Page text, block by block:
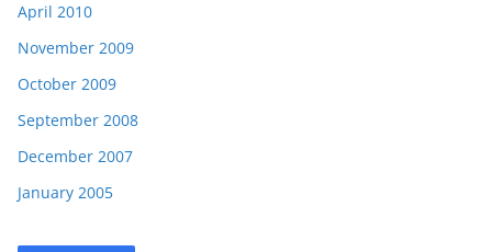
April 2010
November 2009
October 2009
September 2008
December 2007
January 2005